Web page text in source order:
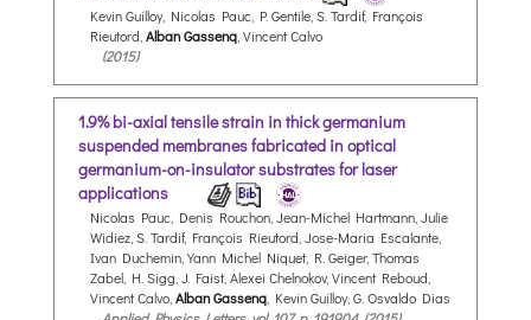
Kevin Guilloy, Nicolas Pauc, P. Gentile, S. Tardif, François
Rieutord, Alban Gassenq , Vincent Calvo
(2015)
1.9% bi-axial tensile strain in thick germanium
suspended membranes fabricated in optical
germanium-on-insulator substrates for laser
applications
Nicolas Pauc, Denis Rouchon, Jean-Michel Hartmann, Julie
Widiez, S. Tardif, François Rieutord, Jose-Maria Escalante,
Ivan Duchemin, Yann Michel Niquet, R. Geiger, Thomas
Zabel, H. Sigg, J. Faist, Alexei Chelnokov, Vincent Reboud,
Vincent Calvo, Alban Gassenq , Kevin Guilloy, G. Osvaldo Dias